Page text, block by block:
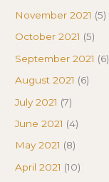
November 2021 (5)
October 2021 (5)
September 2021 (6)
August 2021 (6)
July 2021 (7)
June 2021 (4)
May 2021 (8)
April 2021 (10)